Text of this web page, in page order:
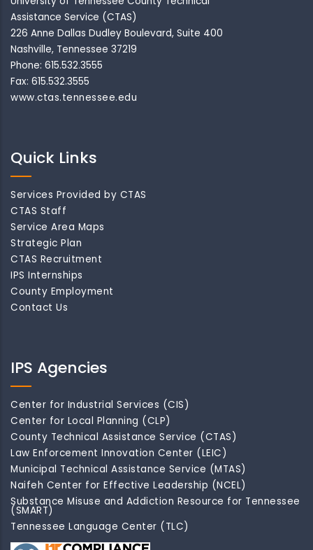
Assistance Service (CTAS)
226 Anne Dallas Dudley Boulevard, Suite 400
Nashville, Tennessee 37219
Phone: 615.532.3555
Fax: 615.532.3555
www.ctas.tennessee.edu
Quick Links
Services Provided by CTAS
CTAS Staff
Service Area Maps
Strategic Plan
CTAS Recruitment
IPS Internships
County Employment
Contact Us
IPS Agencies
Center for Industrial Services (CIS)
Center for Local Planning (CLP)
County Technical Assistance Service (CTAS)
Law Enforcement Innovation Center (LEIC)
Municipal Technical Assistance Service (MTAS)
Naifeh Center for Effective Leadership (NCEL)
Substance Misuse and Addiction Resource for Tennessee
(SMART)
Tennessee Language Center (TLC)